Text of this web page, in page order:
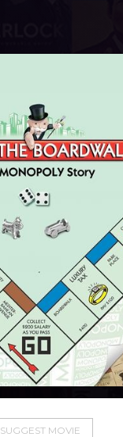
SUGGEST MOVIE